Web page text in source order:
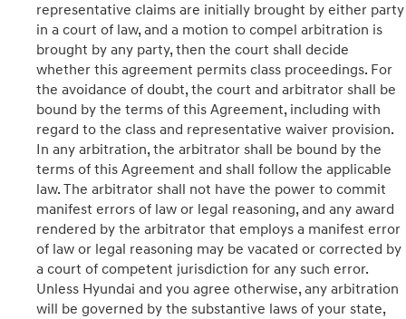
representative claims are initially brought by either party
in a court of law, and a motion to compel arbitration is
brought by any party, then the court shall decide
whether this agreement permits class proceedings. For
the avoidance of doubt, the court and arbitrator shall be
bound by the terms of this Agreement, including with
regard to the class and representative waiver provision.
In any arbitration, the arbitrator shall be bound by the
terms of this Agreement and shall follow the applicable
law. The arbitrator shall not have the power to commit
manifest errors of law or legal reasoning, and any award
rendered by the arbitrator that employs a manifest error
of law or legal reasoning may be vacated or corrected by
a court of competent jurisdiction for any such error.
Unless Hyundai and you agree otherwise, any arbitration
will be governed by the substantive laws of your state,